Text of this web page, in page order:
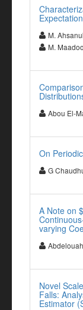
M.
M.
Abou El-
On
G
A Note on
varying
Novel
Falls:
Estimator